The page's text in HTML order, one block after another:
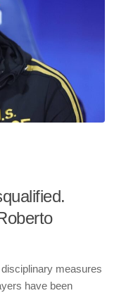
measures
have been